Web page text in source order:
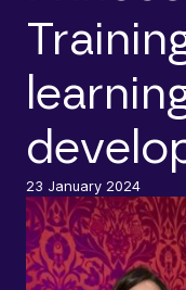
23 January 2024